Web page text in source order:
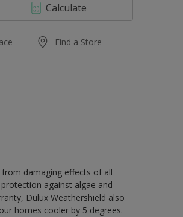
Calculate
Find a Store
damaging effects of all
against algae and
Dulux Weathershield also
homes cooler by 5 degrees.